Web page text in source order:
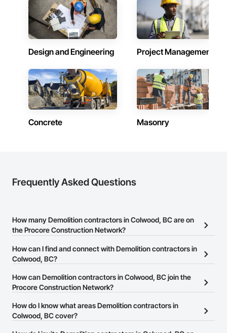
Design and Engineering Project Management
Concrete Masonry
Frequently Asked Questions
How many Demolition contractors in Colwood, BC are on
the Procore Construction Network?
There are currently 78 Demolition contractors in Colwood, BC on
the Procore Construction Network.
How can I find and connect with Demolition contractors in
Colwood, BC?
The Procore Construction Network allows you to search for
Demolition contractors in Colwood, BC that meet your business
their business page so you can easily connect with them.
How can Demolition contractors in Colwood, BC join the
Procore Construction Network?
The Procore Construction Network is free and open to any
businesses in the construction industry. Click
at the top of
How do I know what areas Demolition contractors in
Colwood, BC cover?